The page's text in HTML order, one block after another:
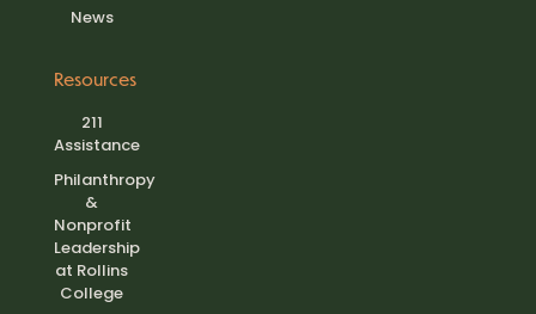
News
Resources
211
Assistance
Philanthropy
&
Nonprofit
Leadership
at Rollins
College